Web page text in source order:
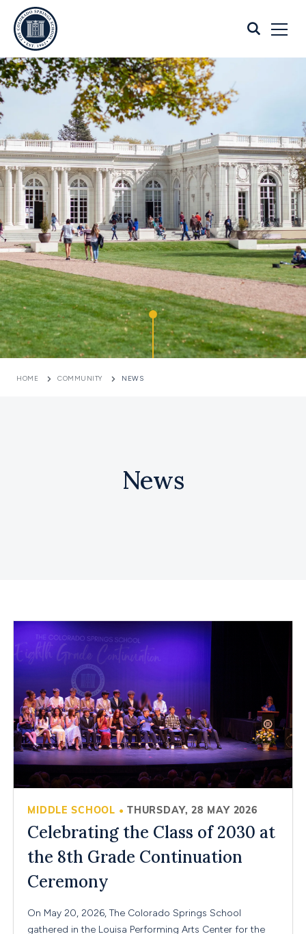
HOME COMMUNITY NEWS
News
MIDDLE SCHOOL • THURSDAY, 28 MAY 2026
Celebrating the Class of 2030 at
the 8th Grade Continuation
Ceremony
On May 20, 2026, The Colorado Springs School
gathered in the Louisa Performing Arts Center for the